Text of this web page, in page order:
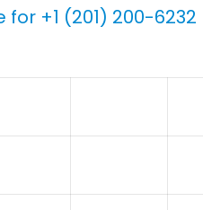
+1 (201) 200-6232